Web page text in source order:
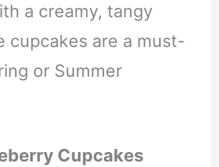
a creamy, tangy
cupcakes are a must-
or Summer
Cupcakes